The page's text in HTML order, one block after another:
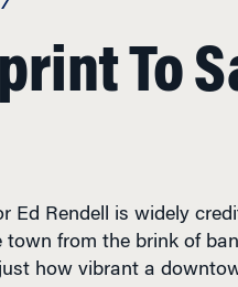
To
town from the brink of
how vibrant a
offers lessons to